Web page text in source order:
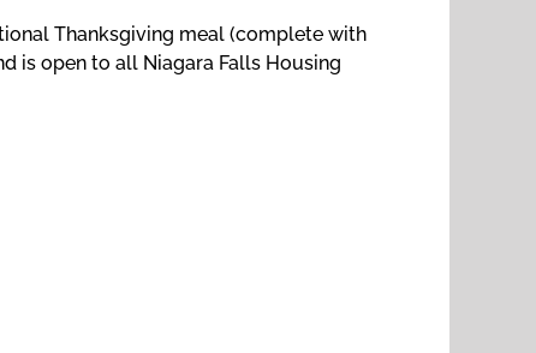
Thanksgiving meal (complete with
is open to all Niagara Falls Housing